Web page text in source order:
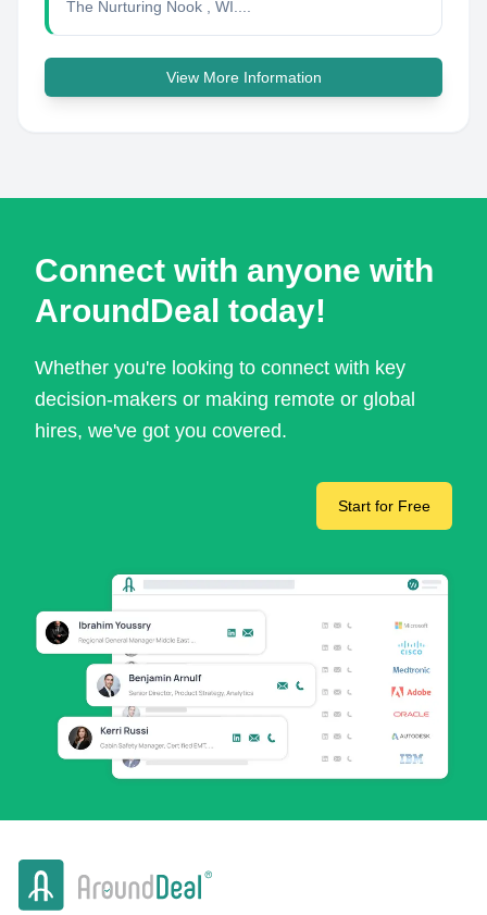
The Nurturing Nook , WI....
View More Information
Connect with anyone with
AroundDeal today!
Whether you're looking to connect with key
decision-makers or making remote or global
hires, we've got you covered.
Start for Free